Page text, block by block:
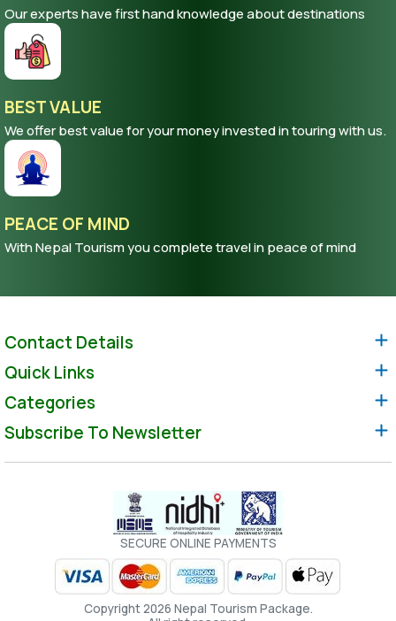
Our experts have first hand knowledge about destinations
BEST VALUE
We offer best value for your money invested in touring with us.
PEACE OF MIND
With Nepal Tourism you complete travel in peace of mind
Contact Details
Quick Links
Categories
Subscribe To Newsletter
SECURE ONLINE PAYMENTS
Copyright 2026 Nepal Tourism Package.